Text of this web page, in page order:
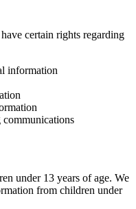
certain rights regarding
information
under 13 years of age. We
from children under